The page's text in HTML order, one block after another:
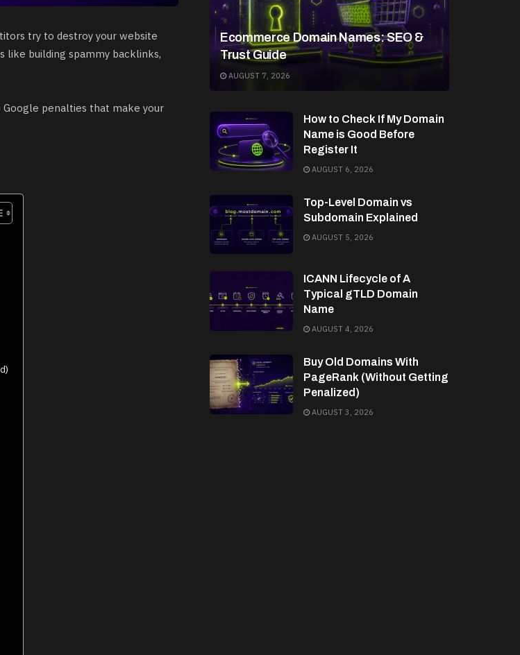
try to destroy your website
like building spammy backlinks,
Google penalties that make your
Ecommerce Domain Names: SEO &
Trust Guide
AUGUST 7, 2026
How to Check If My Domain
Name is Good Before
Register It
AUGUST 6, 2026
Top-Level Domain vs
Subdomain Explained
AUGUST 5, 2026
ICANN Lifecycle of A
Typical gTLD Domain
Name
AUGUST 4, 2026
Buy Old Domains With
PageRank (Without Getting
Penalized)
AUGUST 3, 2026